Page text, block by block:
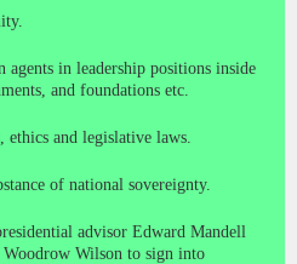
in leadership positions inside
and foundations etc.
and legislative laws.
of national sovereignty.
advisor Edward Mandell
Woodrow Wilson to sign into